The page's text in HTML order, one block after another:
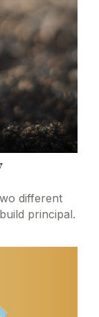
different
principal.